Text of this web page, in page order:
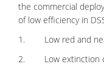
the commercial
of low efficiency in
1. Low red and
2. Low extinction